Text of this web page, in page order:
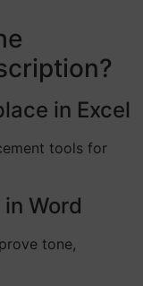
in Excel
tools for
Word
tone,